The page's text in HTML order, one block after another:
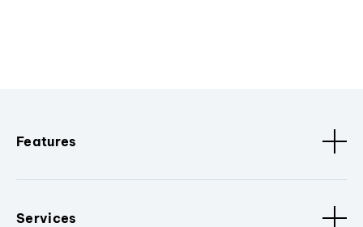
Features
Services